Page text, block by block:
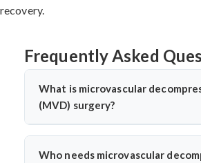
recovery.
Frequently Asked
What is microvascular
(MVD) surgery?
Microvascular decompression
procedure to relieve pressure on
Who needs microvascular